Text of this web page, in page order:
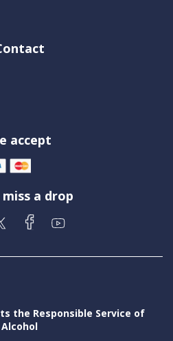
accept
miss a drop
the Responsible Service of
Alcohol